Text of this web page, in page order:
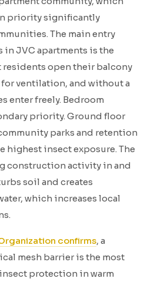
priority significantly
The main entry
JVC apartments is the
open their balcony
ventilation, and without a
enter freely. Bedroom
priority. Ground floor
parks and retention
highest insect exposure. The
construction activity in and
soil and creates
which increases local
confirms, a
mesh barrier is the most
protection in warm